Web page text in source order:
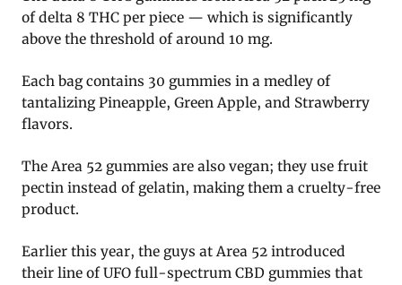
of delta 8 THC per piece — which is significantly
above the threshold of around 10 mg.
Each bag contains 30 gummies in a medley of
tantalizing Pineapple, Green Apple, and Strawberry
flavors.
The Area 52 gummies are also vegan; they use fruit
pectin instead of gelatin, making them a cruelty-free
product.
Earlier this year, the guys at Area 52 introduced
their line of UFO full-spectrum CBD gummies that